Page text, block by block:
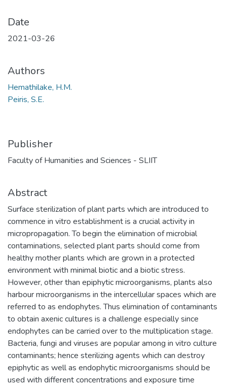
Date
2021-03-26
Authors
Hemathilake, H.M.
Peiris, S.E.
Publisher
Faculty of Humanities and Sciences - SLIIT
Abstract
Surface sterilization of plant parts which are introduced to
commence in vitro establishment is a crucial activity in
micropropagation. To begin the elimination of microbial
contaminations, selected plant parts should come from
healthy mother plants which are grown in a protected
environment with minimal biotic and a biotic stress.
However, other than epiphytic microorganisms, plants also
harbour microorganisms in the intercellular spaces which are
referred to as endophytes. Thus elimination of contaminants
to obtain axenic cultures is a challenge especially since
endophytes can be carried over to the multiplication stage.
Bacteria, fungi and viruses are popular among in vitro culture
contaminants; hence sterilizing agents which can destroy
epiphytic as well as endophytic microorganisms should be
used with different concentrations and exposure time